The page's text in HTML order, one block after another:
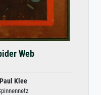
Web
Paul Klee